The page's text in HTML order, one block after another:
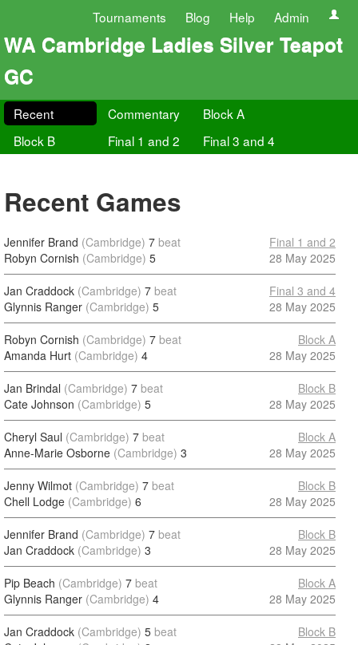
Tournaments Blog Help Admin
WA Cambridge Ladies Silver Teapot
GC
Recent Commentary
Block A
Block B
Final 1 and 2 Final 3 and 4
Recent Games
Jennifer Brand (Cambridge) 7 beat
Robyn Cornish (Cambridge) 5
Final 1 and 2
28 May 2025
Jan Craddock (Cambridge) 7 beat
Glynnis Ranger (Cambridge) 5
Final 3 and 4
28 May 2025
Robyn Cornish (Cambridge) 7 beat
Amanda Hurt (Cambridge) 4
Block A
28 May 2025
Jan Brindal (Cambridge) 7 beat
Cate Johnson (Cambridge) 5
Block B
28 May 2025
Cheryl Saul (Cambridge) 7 beat
Anne-Marie Osborne (Cambridge) 3
Block A
28 May 2025
Jenny Wilmot (Cambridge) 7 beat
Chell Lodge (Cambridge) 6
Block B
28 May 2025
Jennifer Brand (Cambridge) 7 beat
Jan Craddock (Cambridge) 3
Block B
28 May 2025
Pip Beach (Cambridge) 7 beat
Glynnis Ranger (Cambridge) 4
Block A
28 May 2025
Jan Craddock (Cambridge) 5 beat
Block B